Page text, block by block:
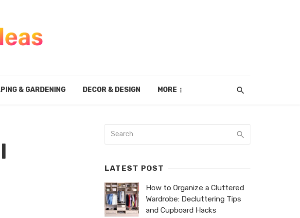
& GARDENING DECOR & DESIGN MORE
LATEST POST
How to Organize a Cluttered
Wardrobe: Decluttering Tips
and Cupboard Hacks